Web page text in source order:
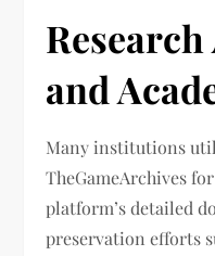
and
Many institutions
TheGameArchives
platform’s detailed
preservation efforts